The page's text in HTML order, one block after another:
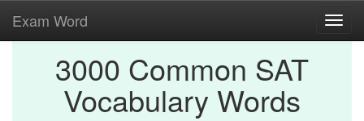
Exam Word
3000 Common SAT
Vocabulary Words